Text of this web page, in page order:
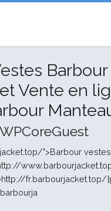
Barbour
Vente en
">Barbour
fr.barbourjacket.top/